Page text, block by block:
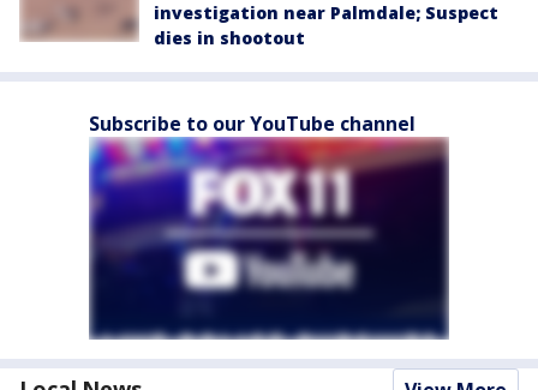
investigation near Palmdale; Suspect
dies in shootout
Subscribe to our YouTube channel